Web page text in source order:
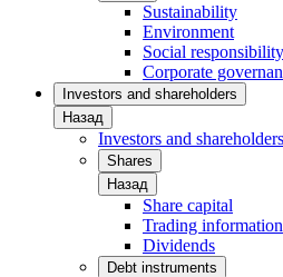
Sustainability
Environment
Social responsibility
Corporate
Investors and shareholders
Назад
Investors and shareholders
Shares
Назад
Share capital
Trading information
Dividends
Debt instruments